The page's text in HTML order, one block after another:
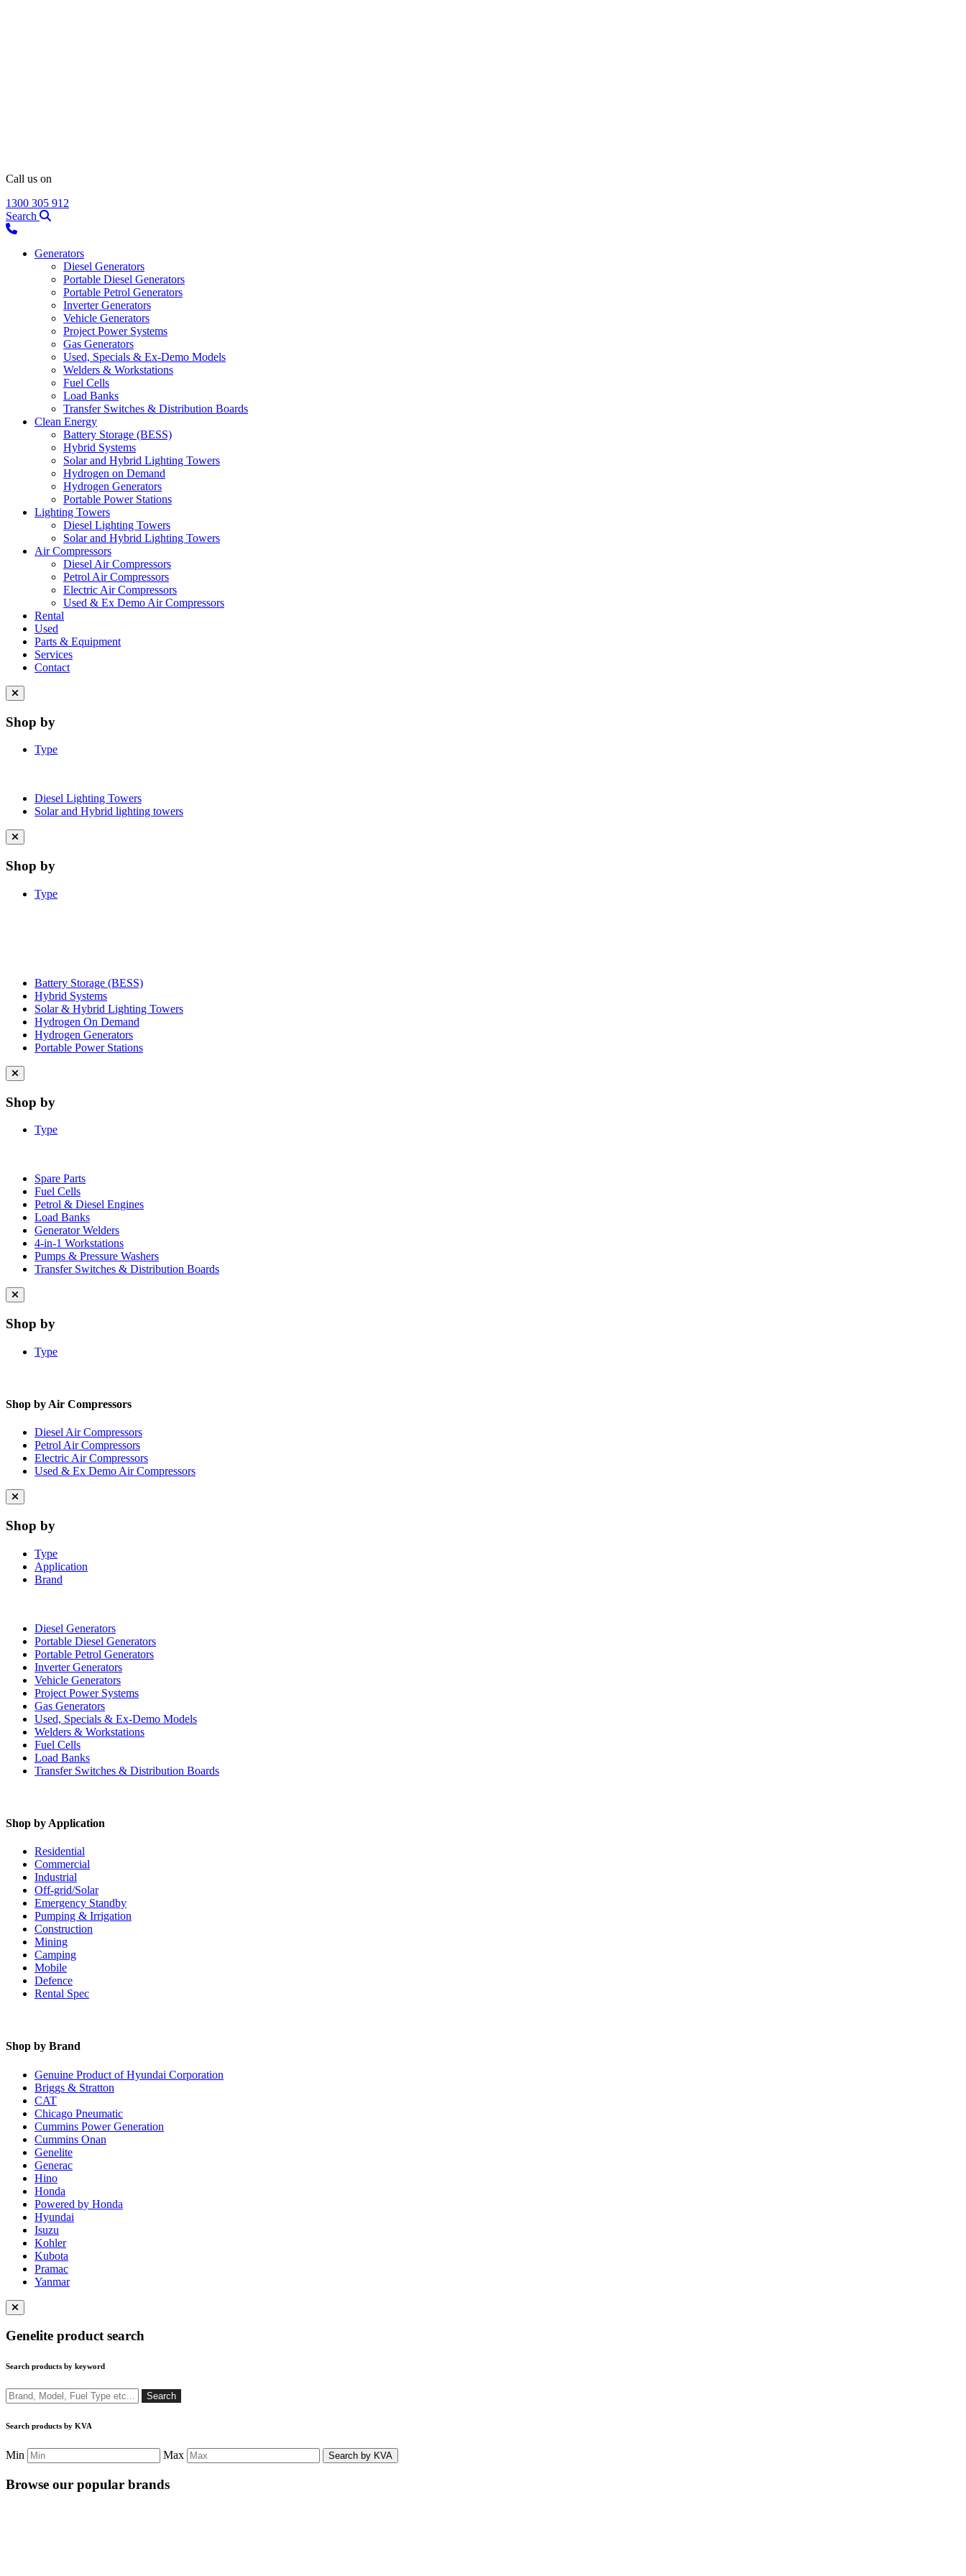
Call us on
1300 305 912
Search
Generators
Diesel Generators
Portable Diesel Generators
Portable Petrol Generators
Inverter Generators
Vehicle Generators
Project Power Systems
Gas Generators
Used, Specials & Ex-Demo Models
Welders & Workstations
Fuel Cells
Load Banks
Transfer Switches & Distribution Boards
Clean Energy
Battery Storage (BESS)
Hybrid Systems
Solar and Hybrid Lighting Towers
Hydrogen on Demand
Hydrogen Generators
Portable Power Stations
Lighting Towers
Diesel Lighting Towers
Solar and Hybrid Lighting Towers
Air Compressors
Diesel Air Compressors
Petrol Air Compressors
Electric Air Compressors
Used & Ex Demo Air Compressors
Rental
Used
Parts & Equipment
Services
Contact
Close
menu
Shop by
Type
Diesel Lighting Towers
Solar and Hybrid lighting towers
Close
menu
Shop by
Type
Battery Storage (BESS)
Hybrid Systems
Solar & Hybrid Lighting Towers
Hydrogen On Demand
Hydrogen Generators
Portable Power Stations
Close
menu
Shop by
Type
Spare Parts
Fuel Cells
Petrol & Diesel Engines
Load Banks
Generator Welders
4-in-1 Workstations
Pumps & Pressure Washers
Transfer Switches & Distribution Boards
Close
menu
Shop by
Type
Shop by Air Compressors
Diesel Air Compressors
Petrol Air Compressors
Electric Air Compressors
Used & Ex Demo Air Compressors
Close
menu
Shop by
Type
Application
Brand
Diesel Generators
Portable Diesel Generators
Portable Petrol Generators
Inverter Generators
Vehicle Generators
Project Power Systems
Gas Generators
Used, Specials & Ex-Demo Models
Welders & Workstations
Fuel Cells
Load Banks
Transfer Switches & Distribution Boards
Shop by Application
Residential
Commercial
Industrial
Off-grid/Solar
Emergency Standby
Pumping & Irrigation
Construction
Mining
Camping
Mobile
Defence
Rental Spec
Shop by Brand
Genuine Product of Hyundai Corporation
Briggs & Stratton
CAT
Chicago Pneumatic
Cummins Power Generation
Cummins Onan
Genelite
Generac
Hino
Honda
Powered by Honda
Hyundai
Isuzu
Kohler
Kubota
Pramac
Yanmar
Close
menu
Genelite product search
Search products by keyword
Search Search
Search products by KVA
Min Max
Browse our popular brands